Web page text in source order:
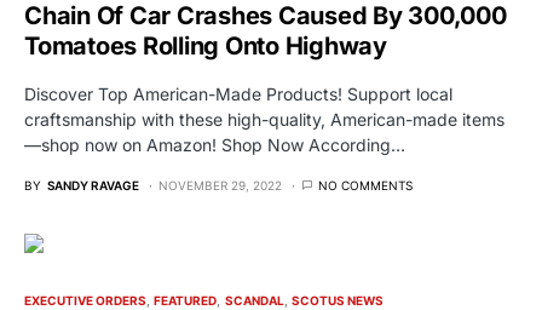
Chain Of Car Crashes Caused By 300,000
Tomatoes Rolling Onto Highway
Discover Top American-Made Products! Support local
craftsmanship with these high-quality, American-made items
—shop now on Amazon! Shop Now According…
BY SANDY RAVAGE NOVEMBER 29, 2022 NO COMMENTS
EXECUTIVE ORDERS FEATURED SCANDAL SCOTUS NEWS